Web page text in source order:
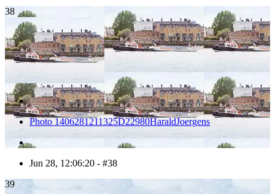
38
Photo 1406281211325D22980HaraldJoergens
Jun 28, 12:06:20 - #38
39